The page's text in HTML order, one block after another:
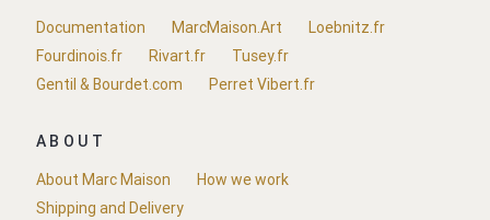
Documentation
MarcMaison.Art
Loebnitz.fr
Fourdinois.fr
Rivart.fr
Tusey.fr
Gentil & Bourdet.com
Perret Vibert.fr
ABOUT
About Marc Maison
How we work
Shipping and Delivery